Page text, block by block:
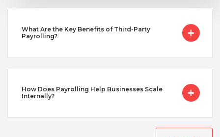
What Are the Key Benefits of Third-Party
Payrolling?
How Does Payrolling Help Businesses Scale
Internally?